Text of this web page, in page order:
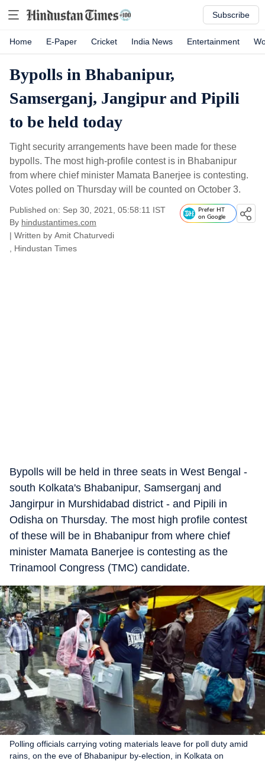
Subscribe
Home E-Paper Cricket India News Entertainment
Bypolls in Bhabanipur,
Samserganj, Jangipur and Pipili
to be held today
Tight security arrangements have been made for these
bypolls. The most high-profile contest is in Bhabanipur
from where chief minister Mamata Banerjee is contesting.
Votes polled on Thursday will be counted on October 3.
Published on: Sep 30, 2021, 05:58:11 IST
By hindustantimes.com
| Written by Amit Chaturvedi
, Hindustan Times
Prefer HT
on Google
Bypolls will be held in three seats in West Bengal -
south Kolkata's Bhabanipur, Samserganj and
Jangirpur in Murshidabad district - and Pipili in
Odisha on Thursday. The most high profile contest
of these will be in Bhabanipur from where chief
minister Mamata Banerjee is contesting as the
Trinamool Congress (TMC) candidate.
Polling officials carrying voting materials leave for poll duty amid
rains, on the eve of Bhabanipur by-election, in Kolkata on